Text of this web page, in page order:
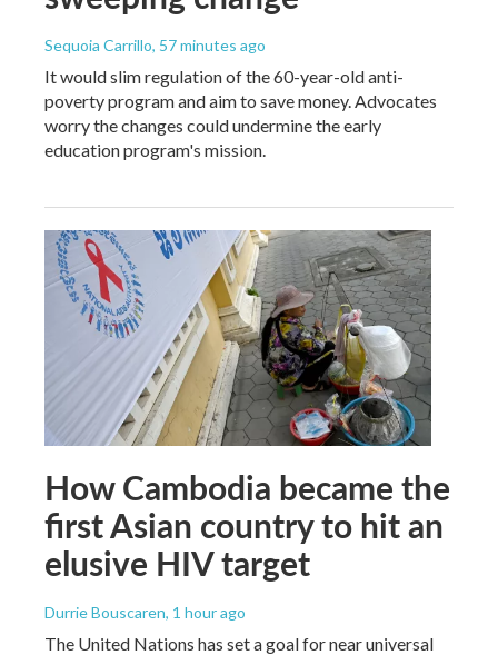
Sequoia Carrillo, 57 minutes ago
It would slim regulation of the 60-year-old anti-
poverty program and aim to save money. Advocates
worry the changes could undermine the early
education program's mission.
How Cambodia became the
first Asian country to hit an
elusive HIV target
Durrie Bouscaren, 1 hour ago
The United Nations has set a goal for near universal